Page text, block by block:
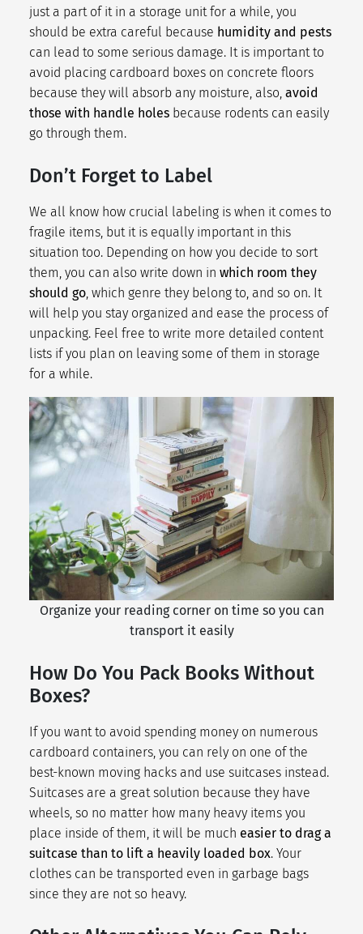
just a part of it in a storage unit for a while, you
should be extra careful because humidity and pests
can lead to some serious damage. It is important to
avoid placing cardboard boxes on concrete floors
because they will absorb any moisture, also, avoid
those with handle holes because rodents can easily
go through them.
Don’t Forget to Label
We all know how crucial labeling is when it comes to
fragile items, but it is equally important in this
situation too. Depending on how you decide to sort
them, you can also write down in which room they
should go, which genre they belong to, and so on. It
will help you stay organized and ease the process of
unpacking. Feel free to write more detailed content
lists if you plan on leaving some of them in storage
for a while.
Organize your reading corner on time so you can
transport it easily
How Do You Pack Books Without
Boxes?
If you want to avoid spending money on numerous
cardboard containers, you can rely on one of the
best-known moving hacks and use suitcases instead.
Suitcases are a great solution because they have
wheels, so no matter how many heavy items you
place inside of them, it will be much easier to drag a
suitcase than to lift a heavily loaded box. Your
clothes can be transported even in garbage bags
since they are not so heavy.